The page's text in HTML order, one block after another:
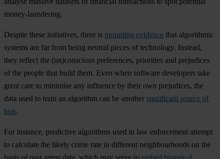
money-laundering.
Despite these initiatives, there is mounting evidence that algorithmic
systems are far from being neutral pieces of technology. Instead,
they reflect the (un)conscious preferences, priorities and prejudices
of the people that build them. Even when software developers take
great care to minimise any influence by their own prejudices, the
data used to train an algorithm can be another significant source of
bias.
For instance, predictive algorithms used in law enforcement attempt
to calculate the likely crime rate in different neighbourhoods on the